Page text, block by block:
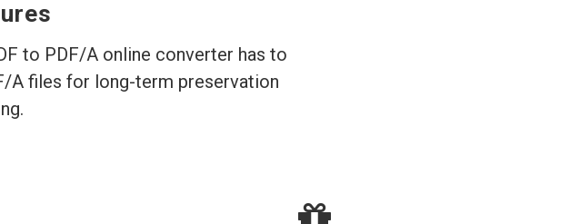
to PDF/A online converter has to
A files for long-term preservation